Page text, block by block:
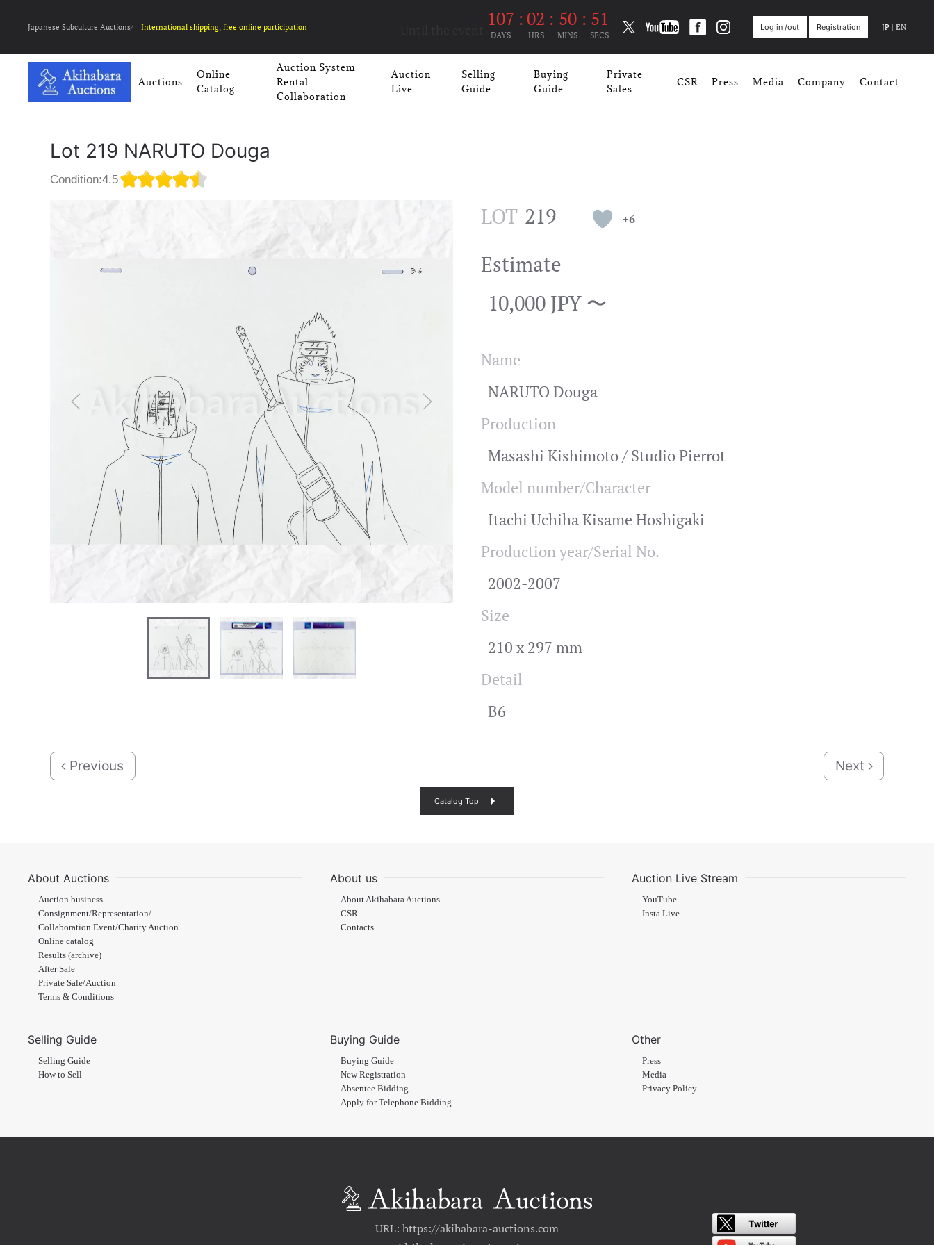
Japanese Subculture Auctions/ International shipping, free online participation 107
DAYS
: 02
HRS
: 50
MINS
: 50
SECS
Log in /out Registration JP | EN
Auctions
Online
Catalog
Auction System
Rental
Collaboration
Auction
Live
Selling
Guide
Buying
Guide
Private
Sales
CSR Press Media Company Contact
Lot 219 NARUTO Douga
Condition:4.5
LOT 219 +6
Estimate
10,000 JPY 〜
Name
NARUTO Douga
Production
Masashi Kishimoto / Studio Pierrot
Model number/Character
Itachi Uchiha Kisame Hoshigaki
Production year/Serial No.
2002-2007
Size
210 x 297 mm
Detail
B6
Previous Next
Catalog Top
About Auctions
Auction business
Consignment/Representation/
Collaboration Event/Charity Auction
Online catalog
Results (archive)
After Sale
Private Sale/Auction
Terms & Conditions
About us
About Akihabara Auctions
CSR
Contacts
Auction Live Stream
YouTube
Insta Live
Selling Guide
Selling Guide
How to Sell
Buying Guide
Buying Guide
New Registration
Absentee Bidding
Apply for Telephone Bidding
Other
Press
Media
Privacy Policy
URL: https://akihabara-auctions.com